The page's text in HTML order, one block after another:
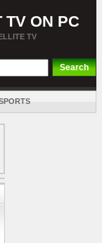
TV ON PC
TV